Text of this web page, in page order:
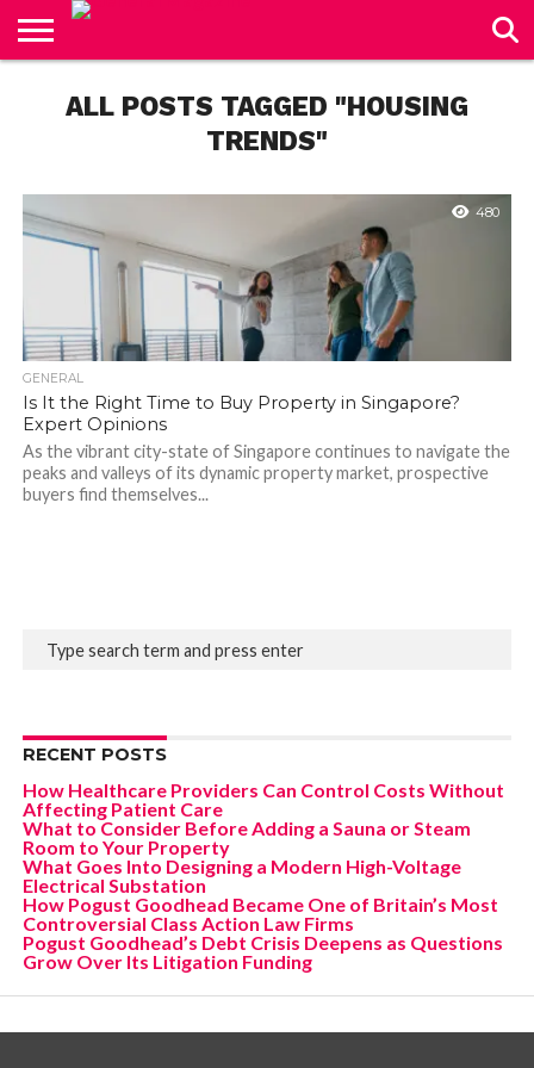
USALL POSTS TAGGED "HOUSING
TRENDS"
480
GENERAL
Is It the Right Time to Buy Property in Singapore?
Expert Opinions
As the vibrant city-state of Singapore continues to navigate the
peaks and valleys of its dynamic property market, prospective
buyers find themselves...
RECENT POSTS
How Healthcare Providers Can Control Costs Without
Affecting Patient Care
What to Consider Before Adding a Sauna or Steam
Room to Your Property
What Goes Into Designing a Modern High-Voltage
Electrical Substation
How Pogust Goodhead Became One of Britain’s Most
Controversial Class Action Law Firms
Pogust Goodhead’s Debt Crisis Deepens as Questions
Grow Over Its Litigation Funding